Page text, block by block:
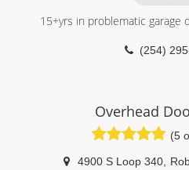
15+yrs in problematic garage
(254)
Overhead
(5
4900 S Loop 340,